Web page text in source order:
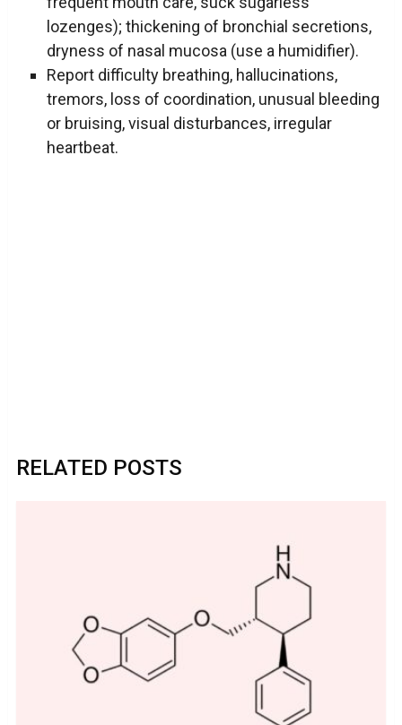
lozenges); thickening of bronchial secretions,
dryness of nasal mucosa (use a humidifier).
Report difficulty breathing, hallucinations,
tremors, loss of coordination, unusual bleeding
or bruising, visual disturbances, irregular
heartbeat.
RELATED POSTS